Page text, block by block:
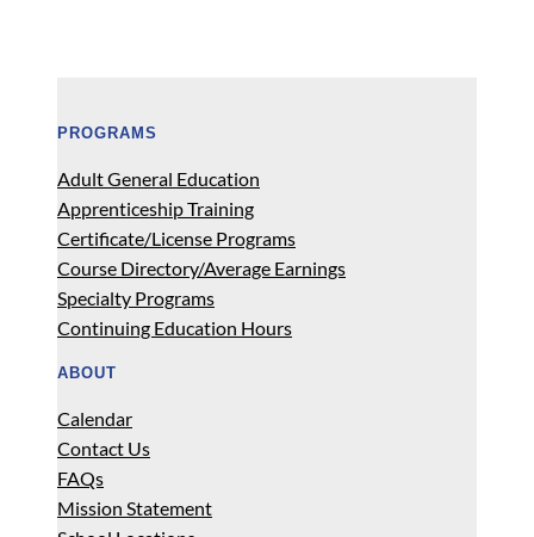
PROGRAMS
Adult General Education
Apprenticeship Training
Certificate/License Programs
Course Directory/Average Earnings
Specialty Programs
Continuing Education Hours
ABOUT
Calendar
Contact Us
FAQs
Mission Statement